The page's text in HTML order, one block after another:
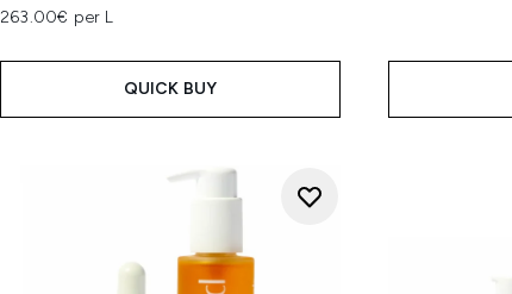
263.00€ per L
QUICK BUY